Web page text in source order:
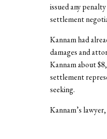
issued any
settlement
Kannam had
damages and
Kannam about
settlement
seeking.
Kannam’s